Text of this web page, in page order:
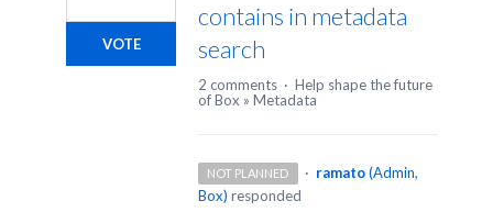
contains in metadata
search
VOTE
2 comments · Help shape the future
of Box » Metadata
NOT PLANNED · ramato (Admin,
Box) responded